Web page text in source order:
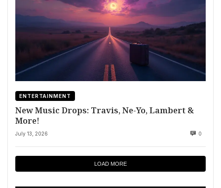
ENTERTAINMENT
New Music Drops: Travis, Ne-Yo, Lambert &
More!
July 13, 2026 0
LOAD MORE